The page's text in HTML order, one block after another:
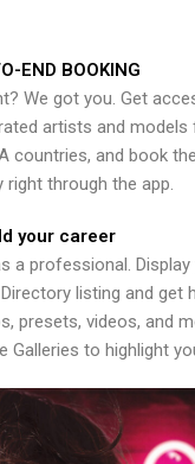
END BOOKING
We got you. Get
artists and models
countries, and book
through the app.
your career
a professional. Display
listing and get
presets, videos, and
Galleries to highlight